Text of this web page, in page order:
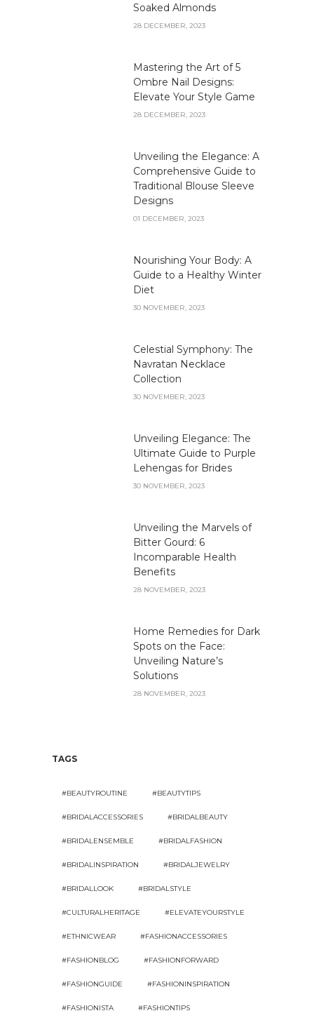
Soaked Almonds
28 DECEMBER, 2023
Mastering the Art of 5
Ombre Nail Designs:
Elevate Your Style Game
28 DECEMBER, 2023
Unveiling the Elegance: A
Comprehensive Guide to
Traditional Blouse Sleeve
Designs
01 DECEMBER, 2023
Nourishing Your Body: A
Guide to a Healthy Winter
Diet
30 NOVEMBER, 2023
Celestial Symphony: The
Navratan Necklace
Collection
30 NOVEMBER, 2023
Unveiling Elegance: The
Ultimate Guide to Purple
Lehengas for Brides
30 NOVEMBER, 2023
Unveiling the Marvels of
Bitter Gourd: 6
Incomparable Health
Benefits
28 NOVEMBER, 2023
Home Remedies for Dark
Spots on the Face:
Unveiling Nature’s
Solutions
28 NOVEMBER, 2023
TAGS
#BEAUTYROUTINE #BEAUTYTIPS
#BRIDALACCESSORIES #BRIDALBEAUTY
#BRIDALENSEMBLE #BRIDALFASHION
#BRIDALINSPIRATION #BRIDALJEWELRY
#BRIDALLOOK #BRIDALSTYLE
#CULTURALHERITAGE #ELEVATEYOURSTYLE
#ETHNICWEAR #FASHIONACCESSORIES
#FASHIONBLOG #FASHIONFORWARD
#FASHIONGUIDE #FASHIONINSPIRATION
#FASHIONISTA #FASHIONTIPS